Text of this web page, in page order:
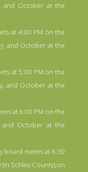
and October at the
at 4:00 PM on the
and October at the
at 5:00 PM on the
and October at the
at 6:00 PM on the
and October at the
board meets at 6:30
Schley County),on